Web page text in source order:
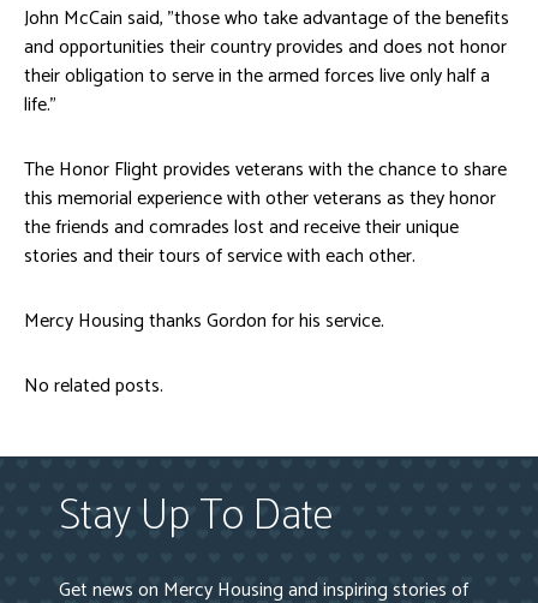
John McCain said, ”those who take advantage of the benefits
and opportunities their country provides and does not honor
their obligation to serve in the armed forces live only half a
life.”
The Honor Flight provides veterans with the chance to share
this memorial experience with other veterans as they honor
the friends and comrades lost and receive their unique
stories and their tours of service with each other.
Mercy Housing thanks Gordon for his service.
No related posts.
Stay Up To Date
Get news on Mercy Housing and inspiring stories of